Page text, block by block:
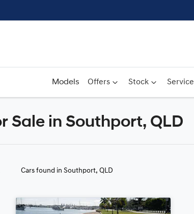
Models Offers Stock Service
Compare
Sale in Southport, QLD
Cars found in Southport, QLD